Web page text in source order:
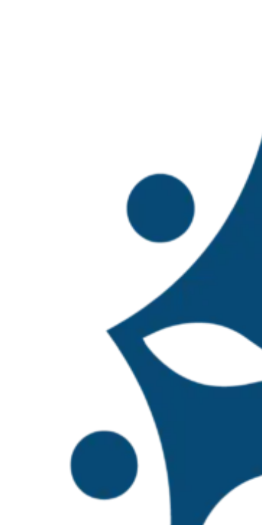
TBTI
Local Solutions for
In 2024, the TBTI Mexico Hub was
composed of 60 members from across
surpassing one hundred members by the
were appointed to represent the network
extend the network’s presence into
three coordinators of the network and
October 27–28, 2025
, the TBTI Mexico
with support from the Swedish
Mexico coordinators. Potential members
invited to attend in an open call.
The primary objective of the workshop
Network at both national and
short, medium, and long-term work
initiative aims to strengthen research and
broader vision of TBTI Latin America and